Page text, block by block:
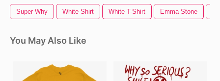
Super Why White Shirt White T-Shirt Emma Stone
You May Also Like